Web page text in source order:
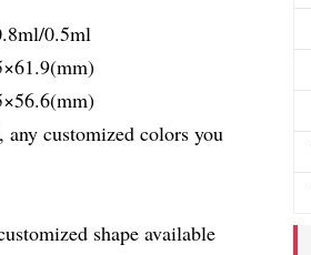
0.5ml
customized colors you
shape available